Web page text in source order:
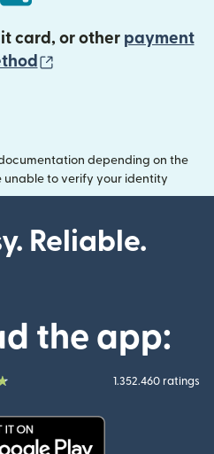
card, or other payment
depending on the
unable to verify your identity
Reliable.
the app:
1.352.460 ratings